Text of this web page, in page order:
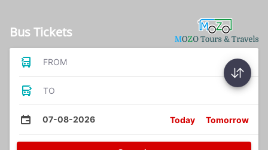
Bus Tickets
FROM
TO
07-08-2026 Today Tomorrow